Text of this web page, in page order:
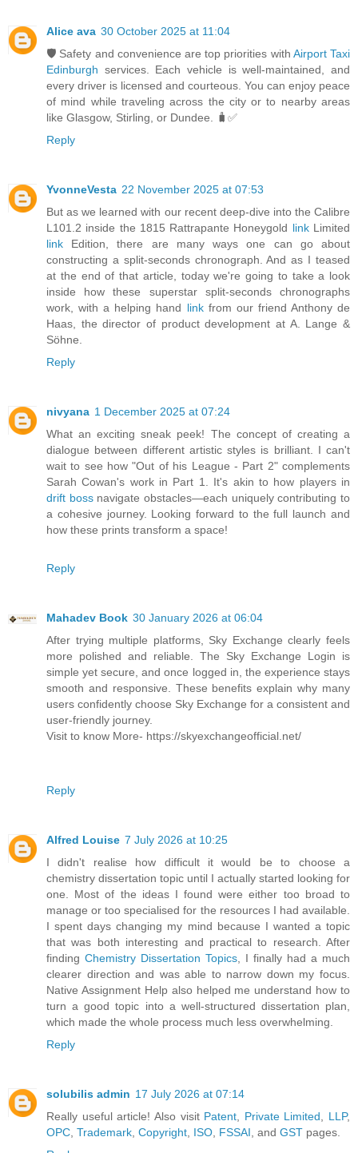
Alice ava 30 October 2025 at 11:04
🛡️ Safety and convenience are top priorities with Airport Taxi
Edinburgh services. Each vehicle is well-maintained, and
every driver is licensed and courteous. You can enjoy peace
of mind while traveling across the city or to nearby areas
like Glasgow, Stirling, or Dundee. 🧳✅
Reply
YvonneVesta 22 November 2025 at 07:53
But as we learned with our recent deep-dive into the Calibre
L101.2 inside the 1815 Rattrapante Honeygold linkLimited
link Edition, there are many ways one can go about
constructing a split-seconds chronograph. And as I teased
at the end of that article, today we're going to take a look
inside how these superstar split-seconds chronographs
work, with a helping hand linkfrom our friend Anthony de
Haas, the director of product development at A. Lange &
Söhne.
Reply
nivyana 1 December 2025 at 07:24
What an exciting sneak peek! The concept of creating a
dialogue between different artistic styles is brilliant. I can't
wait to see how "Out of his League - Part 2" complements
Sarah Cowan's work in Part 1. It's akin to how players in
drift bossnavigate obstacles—each uniquely contributing to
a cohesive journey. Looking forward to the full launch and
how these prints transform a space!
Reply
Mahadev Book 30 January 2026 at 06:04
After trying multiple platforms, Sky Exchange clearly feels
more polished and reliable. The Sky Exchange Login is
simple yet secure, and once logged in, the experience stays
smooth and responsive. These benefits explain why many
users confidently choose Sky Exchange for a consistent and
user-friendly journey.
Visit to know More- https://skyexchangeofficial.net/
Reply
Alfred Louise 7 July 2026 at 10:25
I didn't realise how difficult it would be to choose a
chemistry dissertation topic until I actually started looking for
one. Most of the ideas I found were either too broad to
manage or too specialised for the resources I had available.
I spent days changing my mind because I wanted a topic
that was both interesting and practical to research. After
finding Chemistry Dissertation Topics , I finally had a much
clearer direction and was able to narrow down my focus.
Native Assignment Help also helped me understand how to
turn a good topic into a well-structured dissertation plan,
which made the whole process much less overwhelming.
Reply
solubilis admin 17 July 2026 at 07:14
Really useful article! Also visit Patent Private Limited LLP,
OPC Trademark Copyright ISO FSSAI , and GST pages.